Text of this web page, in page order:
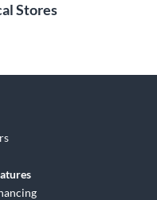
Stores